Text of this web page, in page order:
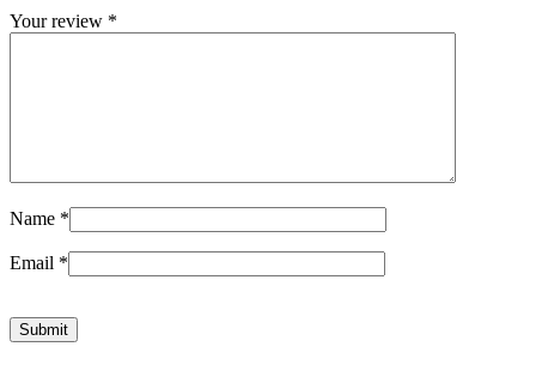
Your review *
Name *
Email *